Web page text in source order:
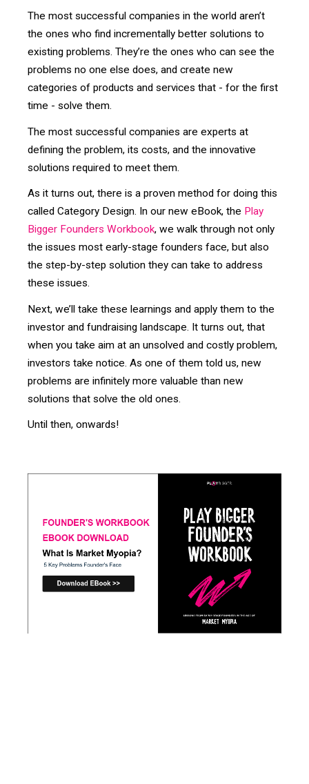
The most successful companies in the world aren’t
the ones who find incrementally better solutions to
existing problems. They’re the ones who can see the
problems no one else does, and create new
categories of products and services that - for the first
time - solve them.
The most successful companies are experts at
defining the problem, its costs, and the innovative
solutions required to meet them.
As it turns out, there is a proven method for doing this
called Category Design. In our new eBook, the Play
Bigger Founders Workbook, we walk through not only
the issues most early-stage founders face, but also
the step-by-step solution they can take to address
these issues.
Next, we’ll take these learnings and apply them to the
investor and fundraising landscape. It turns out, that
when you take aim at an unsolved and costly problem,
investors take notice. As one of them told us, new
problems are infinitely more valuable than new
solutions that solve the old ones.
Until then, onwards!